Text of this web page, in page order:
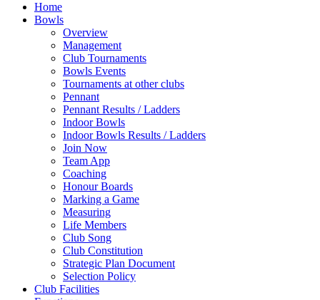
Home
Bowls
Overview
Management
Club Tournaments
Bowls Events
Tournaments at other clubs
Pennant
Pennant Results / Ladders
Indoor Bowls
Indoor Bowls Results / Ladders
Join Now
Team App
Coaching
Honour Boards
Marking a Game
Measuring
Life Members
Club Song
Club Constitution
Strategic Plan Document
Selection Policy
Club Facilities